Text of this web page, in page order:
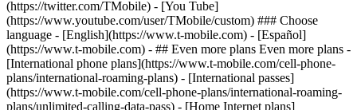
- ## Even more plans Even more plans -
[International phone plans](https://www.t-mobile.com/cell-phone-
plans/international-roaming-plans) - [International passes]
(https://www.t-mobile.com/cell-phone-plans/international-roaming-
plans/unlimited-calling-data-pass) - [Home Internet plans]